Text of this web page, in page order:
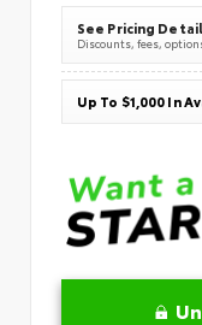
See Pricing
Discounts, fees,
Up To $1,000 In